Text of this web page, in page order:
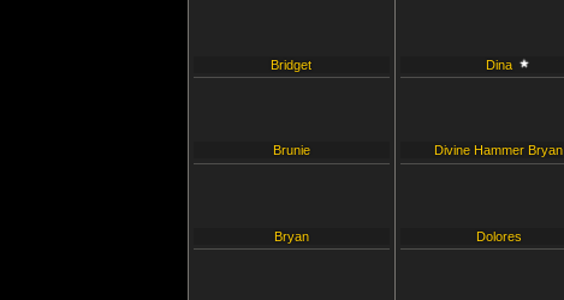
Bridget
Brunie
Bryan
Dina
Divine Hammer Bryan
Dolores